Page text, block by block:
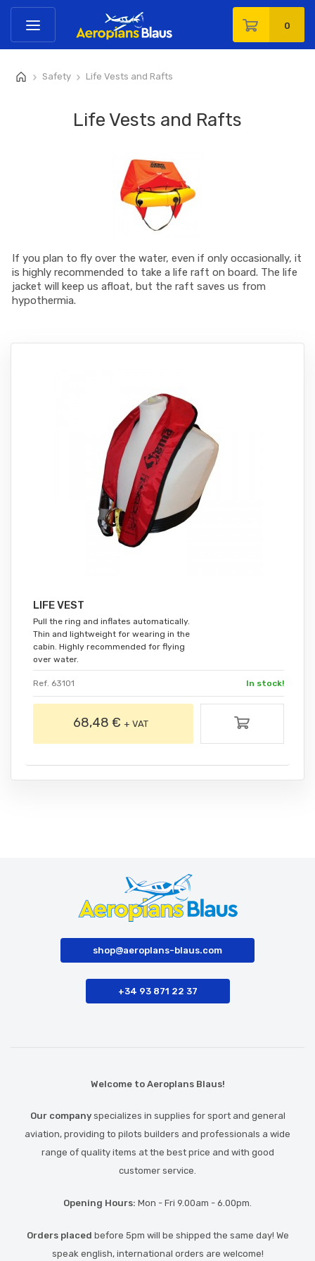
0
>Safety >Life Vests and Rafts
Life Vests and Rafts
If you plan to fly over the water, even if only occasionally, it
is highly recommended to take a life raft on board. The life
jacket will keep us afloat, but the raft saves us from
hypothermia.
LIFE VEST
Pull the ring and inflates automatically.
Thin and lightweight for wearing in the
cabin. Highly recommended for flying
over water.
Ref. 63101 In stock!
68,48 €+ VAT
shop@aeroplans-blaus.com
+34 93 871 22 37
Welcome to Aeroplans Blaus!
Our companyspecializes in supplies for sport and general
aviation, providing to pilots builders and professionals a wide
range of quality items at the best price and with good
customer service.
Opening Hours: Mon - Fri 9.00am - 6.00pm.
Orders placed before 5pm will be shipped the same day! We
speak english, international orders are welcome!